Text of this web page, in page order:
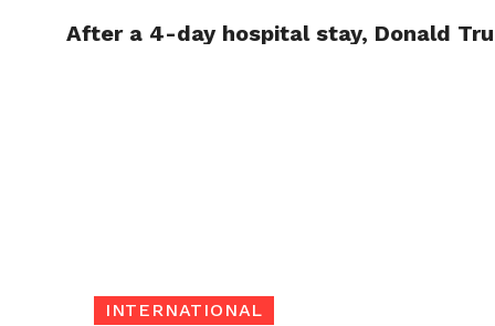
After a 4-day hospital stay, Donald
INTERNATIONAL